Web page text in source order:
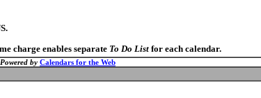
charge enables separate To Do Listfor each calendar.
Powered by Calendars for the Web